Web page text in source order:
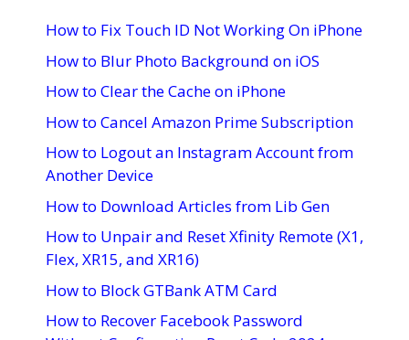
How to Fix Touch ID Not Working On iPhone
How to Blur Photo Background on iOS
How to Clear the Cache on iPhone
How to Cancel Amazon Prime Subscription
How to Logout an Instagram Account from
Another Device
How to Download Articles from Lib Gen
How to Unpair and Reset Xfinity Remote (X1,
Flex, XR15, and XR16)
How to Block GTBank ATM Card
How to Recover Facebook Password